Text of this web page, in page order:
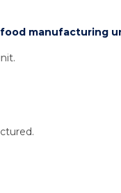
manufacturing